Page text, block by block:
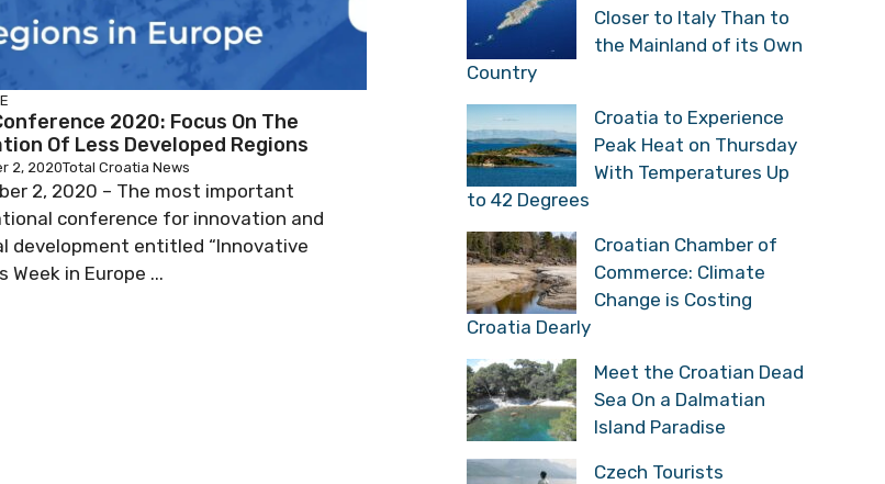
2020: Focus On The
Of Less Developed Regions
2, 2020Total Croatia News
2, 2020 – The most important
conference for innovation and
development entitled “Innovative
Week in Europe ...
Closer to Italy Than to
the Mainland of its Own
Country
Croatia to Experience
Peak Heat on Thursday
With Temperatures Up
to 42 Degrees
Croatian Chamber of
Commerce: Climate
Change is Costing
Croatia Dearly
Meet the Croatian Dead
Sea On a Dalmatian
Island Paradise
Czech Tourists